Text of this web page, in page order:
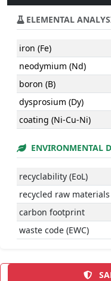
ELEMENTAL
iron (Fe)
neodymium (Nd)
boron (B)
dysprosium (Dy)
coating (Ni-Cu-Ni)
ENVIRONMENTAL
recyclability (EoL)
recycled raw materials
carbon footprint
waste code (EWC)